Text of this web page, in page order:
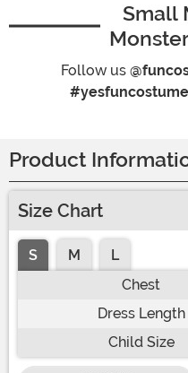
Small
Follow us
Product
Size Chart
S M
L
Chest
Dress Length
Child Size